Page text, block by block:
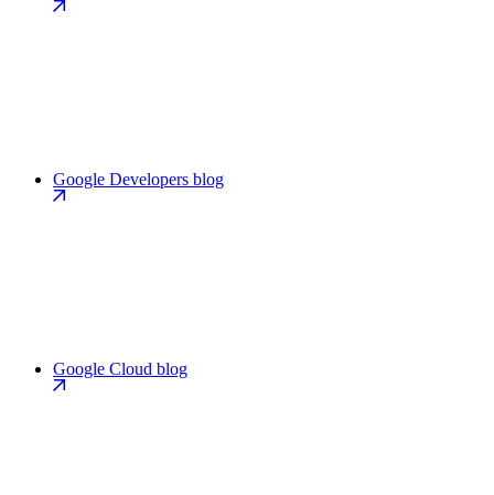
Google Developers blog
Google Cloud blog